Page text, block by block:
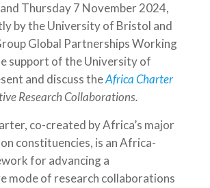
Thursday 7 November 2024,
by the University of Bristol and
Global Partnerships Working
support of the University of
and discuss theAfrica Charter
Research Collaborations.
co-created by Africa’s major
constituencies, is an Africa-
for advancing a
mode of research collaborations